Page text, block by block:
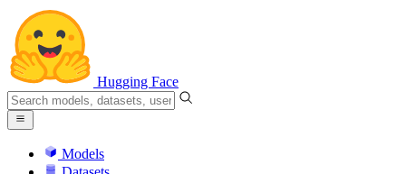
Hugging Face
Models